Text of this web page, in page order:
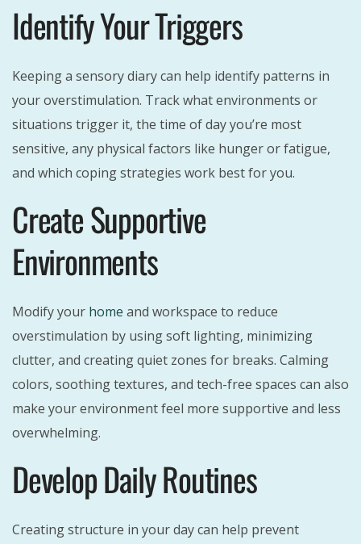
Identify Your Triggers
Keeping a sensory diary can help identify patterns in
your overstimulation. Track what environments or
situations trigger it, the time of day you’re most
sensitive, any physical factors like hunger or fatigue,
and which coping strategies work best for you.
Create Supportive
Environments
Modify your home and workspace to reduce
overstimulation by using soft lighting, minimizing
clutter, and creating quiet zones for breaks. Calming
colors, soothing textures, and tech-free spaces can also
make your environment feel more supportive and less
overwhelming.
Develop Daily Routines
Creating structure in your day can help prevent